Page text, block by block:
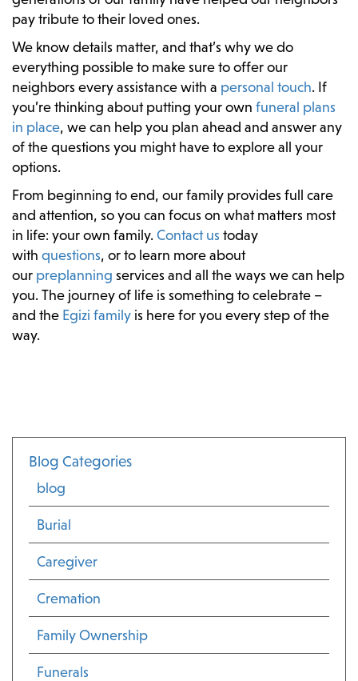
pay tribute to their loved ones.
We know details matter, and that’s why we do
everything possible to make sure to offer our
neighbors every assistance with a personal touch. If
you’re thinking about putting your own funeral plans
in place, we can help you plan ahead and answer any
of the questions you might have to explore all your
options.
From beginning to end, our family provides full care
and attention, so you can focus on what matters most
in life: your own family.Contact us today
with questions, or to learn more about
our preplanning services and all the ways we can help
you. The journey of life is something to celebrate –
and the Egizi family is here for you every step of the
way.
Blog Categories
blog
Burial
Caregiver
Cremation
Family Ownership
Funerals